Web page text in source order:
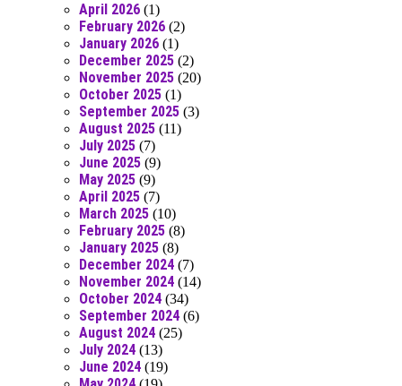
April 2026 (1)
February 2026 (2)
January 2026 (1)
December 2025 (2)
November 2025 (20)
October 2025 (1)
September 2025 (3)
August 2025 (11)
July 2025 (7)
June 2025 (9)
May 2025 (9)
April 2025 (7)
March 2025 (10)
February 2025 (8)
January 2025 (8)
December 2024 (7)
November 2024 (14)
October 2024 (34)
September 2024 (6)
August 2024 (25)
July 2024 (13)
June 2024 (19)